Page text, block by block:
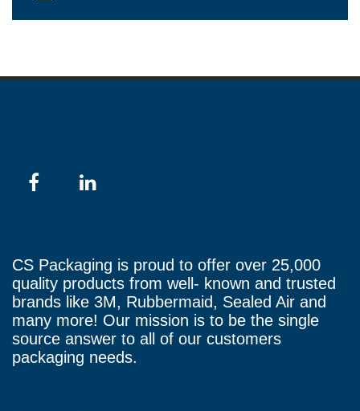
CS Packaging is proud to offer over 25,000
quality products from well- known and trusted
brands like 3M, Rubbermaid, Sealed Air and
many more! Our mission is to be the single
source answer to all of our customers
packaging needs.